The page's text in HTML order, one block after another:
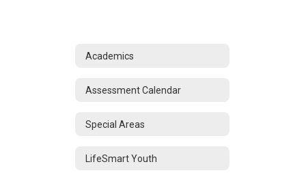
Academics
Assessment Calendar
Special Areas
LifeSmart Youth